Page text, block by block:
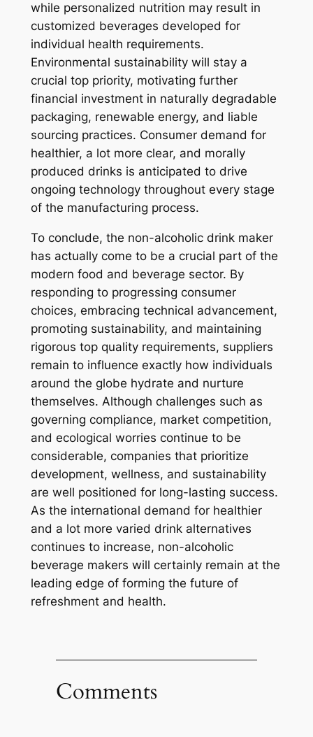
while personalized nutrition may result in
customized beverages developed for
individual health requirements.
Environmental sustainability will stay a
crucial top priority, motivating further
financial investment in naturally degradable
packaging, renewable energy, and liable
sourcing practices. Consumer demand for
healthier, a lot more clear, and morally
produced drinks is anticipated to drive
ongoing technology throughout every stage
of the manufacturing process.
To conclude, the non-alcoholic drink maker
has actually come to be a crucial part of the
modern food and beverage sector. By
responding to progressing consumer
choices, embracing technical advancement,
promoting sustainability, and maintaining
rigorous top quality requirements, suppliers
remain to influence exactly how individuals
around the globe hydrate and nurture
themselves. Although challenges such as
governing compliance, market competition,
and ecological worries continue to be
considerable, companies that prioritize
development, wellness, and sustainability
are well positioned for long-lasting success.
As the international demand for healthier
and a lot more varied drink alternatives
continues to increase, non-alcoholic
beverage makers will certainly remain at the
leading edge of forming the future of
refreshment and health.
Comments